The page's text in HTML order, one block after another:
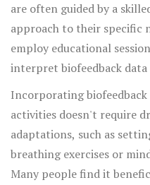
apps, serve as practical
awareness. These
bodily functions such as
allowing users to make
moment.
are often guided by a
approach to their specific
employ educational
interpret biofeedback
techniques that directly
principle is to empower
to physiologically
reducing not just pain but
often accompany chronic
Incorporating
activities doesn't require
adaptations, such as
breathing exercises or
Many people find it